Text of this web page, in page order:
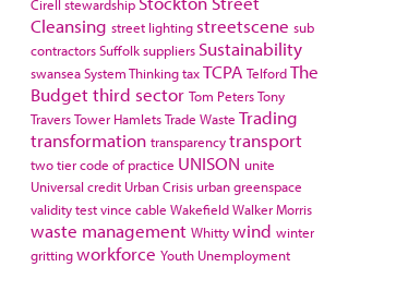
Cirell stewardship
Cleansing street lighting streetscene sub
contractorsSuffolksuppliers Sustainability
swanseaSystem ThinkingtaxTCPA TelfordThe
Budgetthird sector Tom PetersTony
TraversTower HamletsTrade Waste Trading
transformation transparencytransport
two tier code of practice UNISON unite
Universal credit Urban Crisis urban greenspace
validity testvince cable WakefieldWalker Morris
waste management Whittywind winter
grittingworkforce Youth Unemployment